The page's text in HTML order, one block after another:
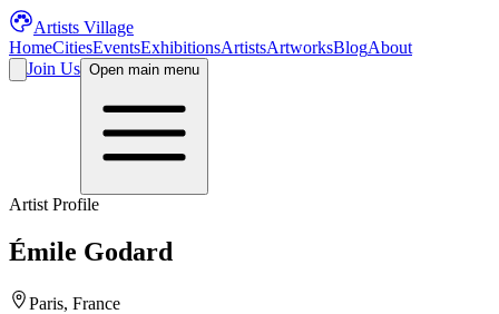
Artists Village
HomeCitiesEventsExhibitionsArtistsArtworksBlogAbout
Join Us Open main menu
Artist Profile
Émile Godard
Paris, France